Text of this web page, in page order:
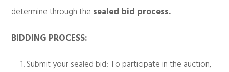
determine through the sealed bid process.
BIDDING PROCESS:
Submit your sealed bid: To participate in the auction,